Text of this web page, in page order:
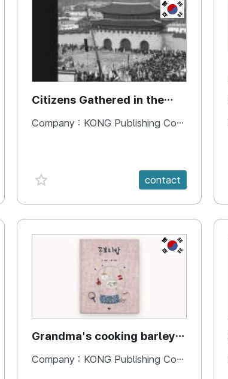
KR
Citizens Gathered in the
Square
Company : KONG Publishing Company
favorite {spanVal} contact
KR
Grandma's cooking barley
rice
Company : KONG Publishing Company